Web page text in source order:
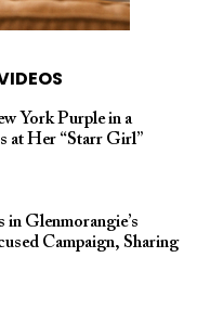
York Purple in a
at Her “Starr Girl”
Glenmorangie’s
Campaign, Sharing